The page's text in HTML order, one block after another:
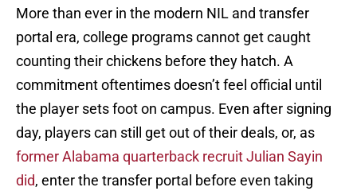
More than ever in the modern NIL and transfer
portal era, college programs cannot get caught
counting their chickens before they hatch. A
commitment oftentimes doesn’t feel official until
the player sets foot on campus. Even after signing
day, players can still get out of their deals, or, as
former Alabama quarterback recruit Julian Sayin
did, enter the transfer portal before even taking